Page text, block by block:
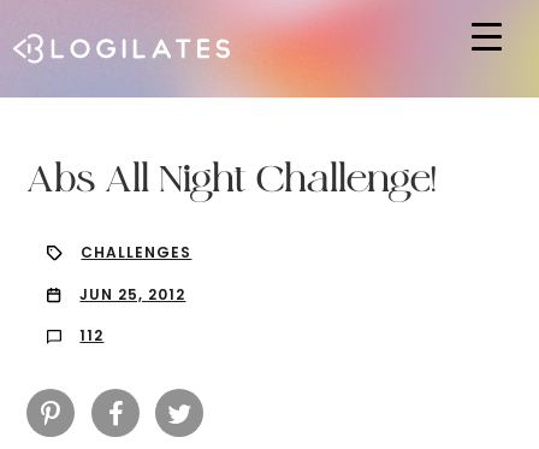
Abs All Night Challenge!
CHALLENGES
JUN 25, 2012
112